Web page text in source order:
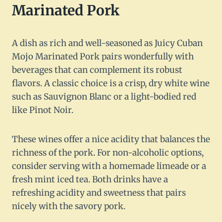
Marinated Pork
A dish as rich and well-seasoned as Juicy Cuban
Mojo Marinated Pork pairs wonderfully with
beverages that can complement its robust
flavors. A classic choice is a crisp, dry white wine
such as Sauvignon Blanc or a light-bodied red
like Pinot Noir.
These wines offer a nice acidity that balances the
richness of the pork. For non-alcoholic options,
consider serving with a homemade limeade or a
fresh mint iced tea. Both drinks have a
refreshing acidity and sweetness that pairs
nicely with the savory pork.